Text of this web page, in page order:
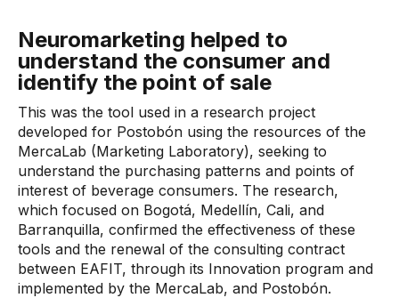
Neuromarketing helped to
understand the consumer and
identify the point of sale
This was the tool used in a research project
developed for Postobón using the resources of the
MercaLab (Marketing Laboratory), seeking to
understand the purchasing patterns and points of
interest of beverage consumers. The research,
which focused on Bogotá, Medellín, Cali, and
Barranquilla, confirmed the effectiveness of these
tools and the renewal of the consulting contract
between EAFIT, through its Innovation program and
implemented by the MercaLab, and Postobón.